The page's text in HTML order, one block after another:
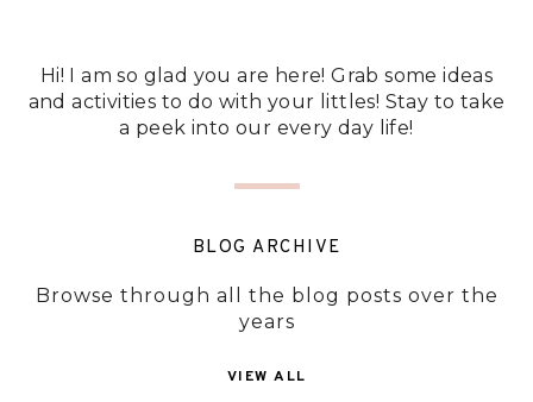
Hi! I am so glad you are here! Grab some ideas
and activities to do with your littles! Stay to take
a peek into our every day life!
BLOG ARCHIVE
Browse through all the blog posts over the
years
VIEW ALL